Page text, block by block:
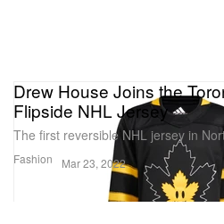
Fashion
Drew House Joins the
Flipside NHL Jersey
The first reversible NHL jersey in
Mar 23, 2022